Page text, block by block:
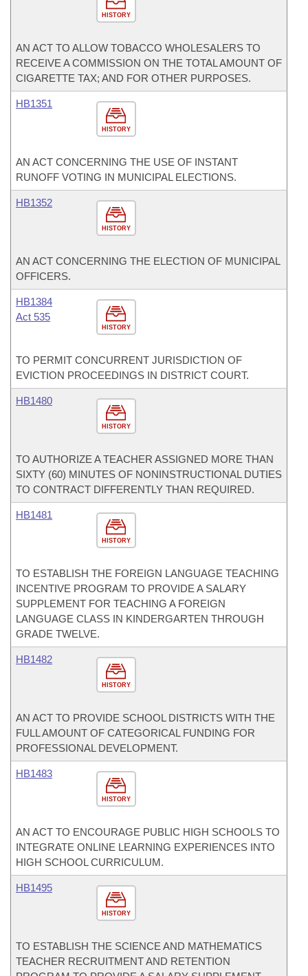
HISTORY
AN ACT TO ALLOW TOBACCO WHOLESALERS TO
RECEIVE A COMMISSION ON THE TOTAL AMOUNT OF
CIGARETTE TAX; AND FOR OTHER PURPOSES.
HISTORY
HB1351
AN ACT CONCERNING THE USE OF INSTANT
RUNOFF VOTING IN MUNICIPAL ELECTIONS.
HISTORY
HB1352
AN ACT CONCERNING THE ELECTION OF MUNICIPAL
OFFICERS.
HISTORY
HB1384
Act 535
TO PERMIT CONCURRENT JURISDICTION OF
EVICTION PROCEEDINGS IN DISTRICT COURT.
HISTORY
HB1480
TO AUTHORIZE A TEACHER ASSIGNED MORE THAN
SIXTY (60) MINUTES OF NONINSTRUCTIONAL DUTIES
TO CONTRACT DIFFERENTLY THAN REQUIRED.
HISTORY
HB1481
TO ESTABLISH THE FOREIGN LANGUAGE TEACHING
INCENTIVE PROGRAM TO PROVIDE A SALARY
SUPPLEMENT FOR TEACHING A FOREIGN
LANGUAGE CLASS IN KINDERGARTEN THROUGH
GRADE TWELVE.
HISTORY
HB1482
AN ACT TO PROVIDE SCHOOL DISTRICTS WITH THE
FULL AMOUNT OF CATEGORICAL FUNDING FOR
PROFESSIONAL DEVELOPMENT.
HISTORY
HB1483
AN ACT TO ENCOURAGE PUBLIC HIGH SCHOOLS TO
INTEGRATE ONLINE LEARNING EXPERIENCES INTO
HIGH SCHOOL CURRICULUM.
HISTORY
HB1495
TO ESTABLISH THE SCIENCE AND MATHEMATICS
TEACHER RECRUITMENT AND RETENTION